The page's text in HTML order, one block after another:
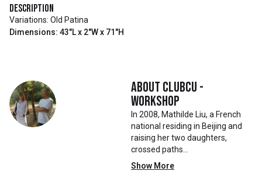
Description
Variations: Old Patina
Dimensions: 43"L x 2"W x 71"H
About Clubcu -
Workshop
In 2008, Mathilde Liu, a French
national residing in Beijing and
raising her two daughters,
crossed paths
with Mr. Zhu. Together, they
embarked on a remarkable
Show More